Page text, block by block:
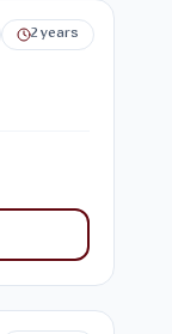
2 years